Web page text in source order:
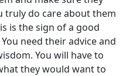
truly do care about them
is the sign of a good
need their advice and
You will have to
they would want to